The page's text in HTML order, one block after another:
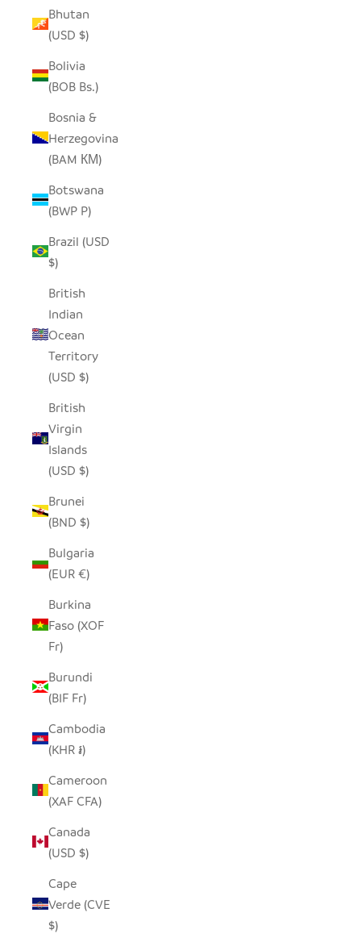
Bhutan
(USD $)
Bolivia
(BOB Bs.)
Bosnia &
Herzegovina
(BAM КМ)
Botswana
(BWP P)
Brazil (USD
$)
British
Indian
Ocean
Territory
(USD $)
British
Virgin
Islands
(USD $)
Brunei
(BND $)
Bulgaria
(EUR €)
Burkina
Faso (XOF
Fr)
Burundi
(BIF Fr)
Cambodia
(KHR ៛)
Cameroon
(XAF CFA)
Canada
(USD $)
Cape
Verde (CVE
$)